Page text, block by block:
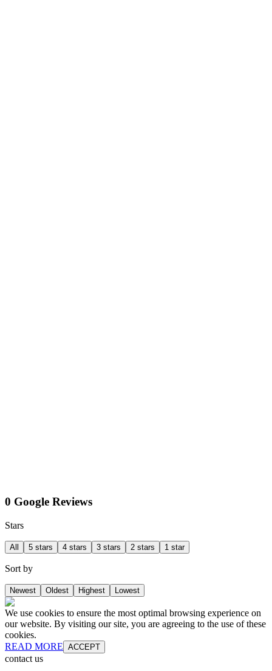
0 Google Reviews
Stars
All 5 stars 4 stars 3 stars 2 stars 1 star
Sort by
Newest Oldest Highest Lowest
We use cookies to ensure the most optimal browsing experience on
our website. By visiting our site, you are agreeing to the use of these
cookies.
READ MORE ACCEPT
contact us